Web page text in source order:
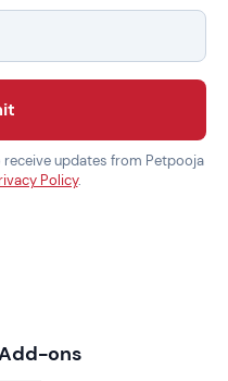
updates from Petpooja
Policy.
ons